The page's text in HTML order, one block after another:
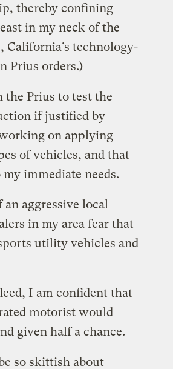
thereby confining
in my neck of the
technology-
Prius orders.)
the Prius to test the
if justified by
on applying
of vehicles, and that
immediate needs.
aggressive local
in my area fear that
utility vehicles and
I am confident that
motorist would
given half a chance.
so skittish about